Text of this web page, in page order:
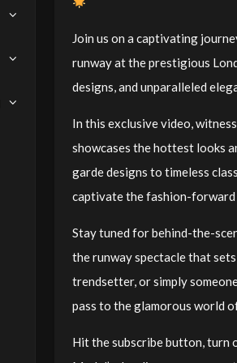
Join us on a captivating
runway at the prestigious
designs, and unparalleled
In this exclusive video,
showcases the hottest looks
garde designs to timeless
captivate the fashion-
Stay tuned for behind-the-
the runway spectacle that
trendsetter, or simply
pass to the glamorous world
Hit the subscribe button, turn